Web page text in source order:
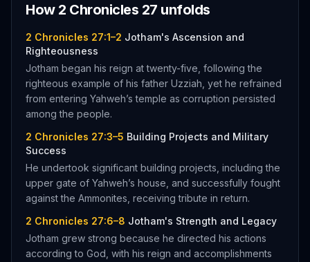
How 2 Chronicles 27 unfolds
2 Chronicles 27:1–2 Jotham's Ascension and
Righteousness
Jotham began his reign at twenty-five, following the
righteous example of his father Uzziah, yet he refrained
from entering Yahweh’s temple as corruption persisted
among the people.
2 Chronicles 27:3–5 Building Projects and Military
Success
He undertook significant building projects, including the
upper gate of Yahweh’s house, and successfully fought
against the Ammonites, receiving tribute in return.
2 Chronicles 27:6–8 Jotham's Strength and Legacy
Jotham grew strong because he directed his actions
according to God, with his reign and accomplishments